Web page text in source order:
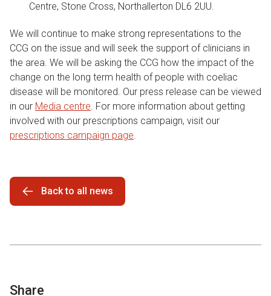
Centre, Stone Cross, Northallerton DL6 2UU.
We will continue to make strong representations to the
CCG on the issue and will seek the support of clinicians in
the area. We will be asking the CCG how the impact of the
change on the long term health of people with coeliac
disease will be monitored. Our press release can be viewed
in our Media centre. For more information about getting
involved with our prescriptions campaign, visit our
prescriptions campaign page.
Back to all news
Share